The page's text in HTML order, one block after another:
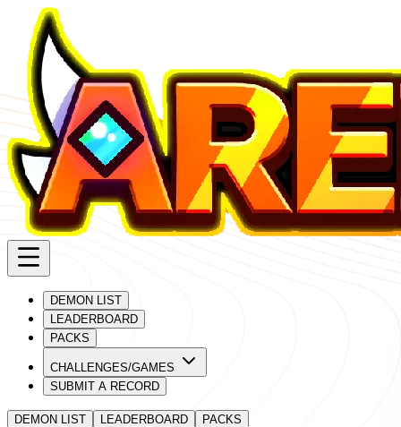
DEMON LIST
LEADERBOARD
PACKS
CHALLENGES/GAMES
SUBMIT A RECORD
DEMON LIST LEADERBOARD PACKS